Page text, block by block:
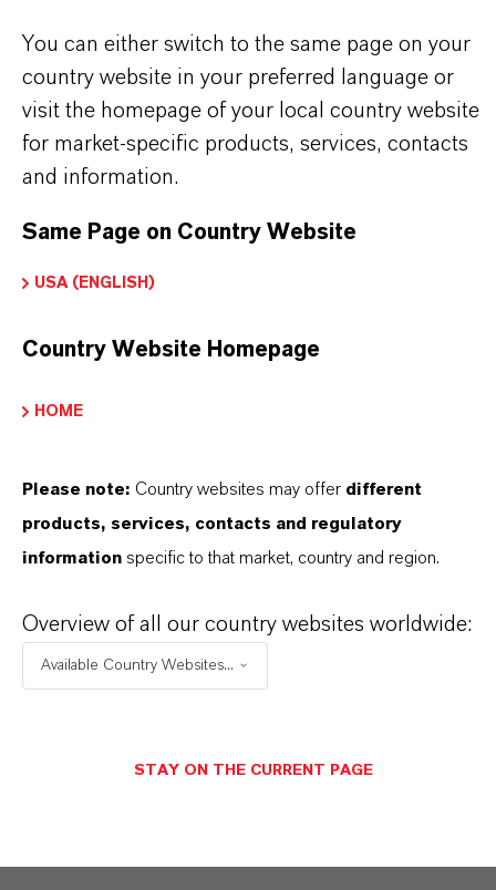
BUT THAT'S NOT ALL:
Further information on this product and the entire
brand website:
➔ Products & Service | Saltigo
INFORMACIÓN SOBRE EL PRODUCTO
molar
(Número CAS)
You can either switch to the same page on your
country website in your preferred language or
visit the homepage of your local country website
for market-specific products, services, contacts
and information.
Same Page on Country Website
USA (ENGLISH)
Country Website Homepage
HOME
Please note: Country websites may offer different
products, services, contacts and regulatory
information specific to that market, country and region.
Overview of all our country websites worldwide:
Available Country Websites...
STAY ON THE CURRENT PAGE